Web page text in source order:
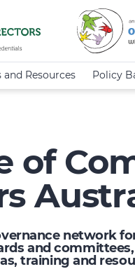
and Resources Policy
of
network
and
training and